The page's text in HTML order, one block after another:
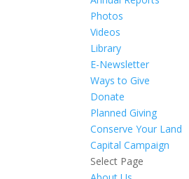
Photos
Videos
Library
E-Newsletter
Ways to Give
Donate
Planned Giving
Conserve Your Land
Capital Campaign
Select Page